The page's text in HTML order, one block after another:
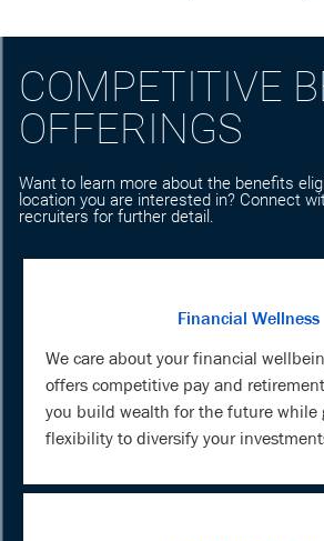
COMPETITIVE
OFFERINGS
Want to learn more about the benefits
location you are interested in? Connect
recruiters for further detail.
Financial Wellness
We care about your financial
offers competitive pay and
you build wealth for the future while
flexibility to diversify your